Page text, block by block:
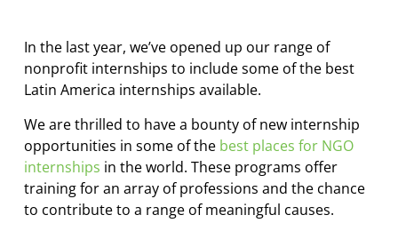
In the last year, we’ve opened up our range of
nonprofit internships to include some of the best
Latin America internships available.
We are thrilled to have a bounty of new internship
opportunities in some of the best places for NGO
internships in the world. These programs offer
training for an array of professions and the chance
to contribute to a range of meaningful causes.